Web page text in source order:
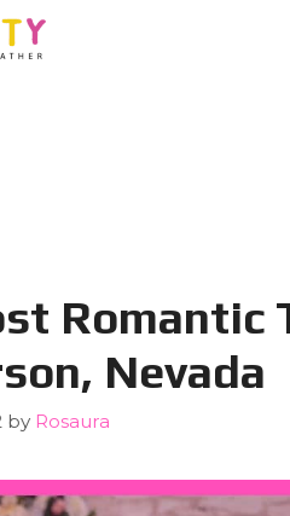
Romantic
Nevada
by Rosaura